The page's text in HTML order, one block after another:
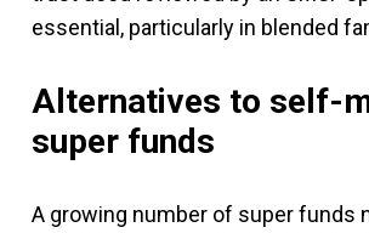
essential, particularly in blended
Alternatives to self-
super funds
A growing number of super funds